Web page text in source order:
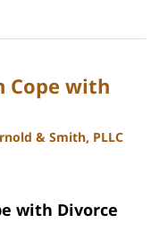
Cope with
& Smith, PLLC
with Divorce